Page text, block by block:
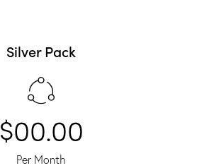
Silver Pack
$00.00
Per Month